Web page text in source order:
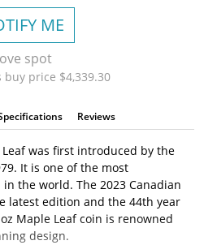
ME
spot
buy price $4,339.30
Reviews
was first introduced by the
It is one of the most
the world. The 2023 Canadian
latest edition and the 44th year
Maple Leaf coin is renowned
design.